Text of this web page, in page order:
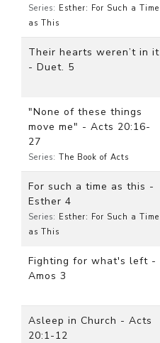
Series: Esther: For Such a Time
as This
Their hearts weren’t in it
- Duet. 5
"None of these things
move me" - Acts 20:16-
27
Series: The Book of Acts
For such a time as this -
Esther 4
Series: Esther: For Such a Time
as This
Fighting for what's left -
Amos 3
Asleep in Church - Acts
20:1-12